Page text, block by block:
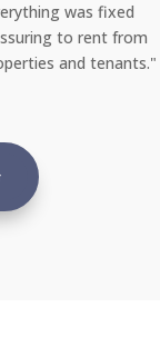
was fixed
to rent from
and tenants."